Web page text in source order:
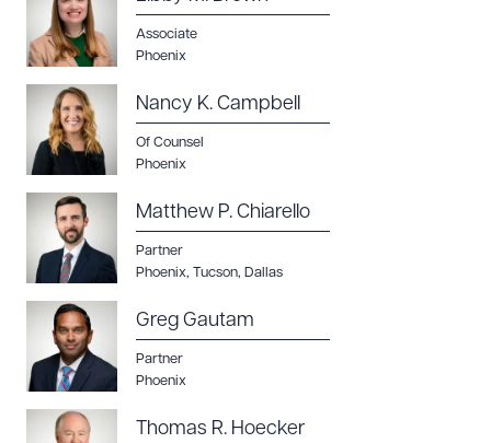
Associate
Phoenix
Nancy K. Campbell
Of Counsel
Phoenix
Matthew P. Chiarello
Partner
Phoenix, Tucson, Dallas
Greg Gautam
Partner
Phoenix
Thomas R. Hoecker
Download Queue
CLEAR ALL
DOWNLOAD DOC